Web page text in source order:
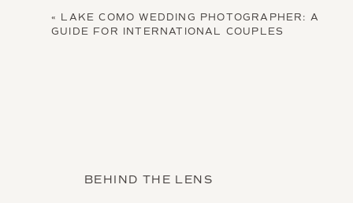
Smaller weddings may fall
« LAKE COMO WEDDING PHOTOGRAPHER: A
GUIDE FOR INTERNATIONAL COUPLES
BEHIND THE LENS